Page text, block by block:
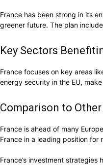
France has been strong in its
greener future. The plan
Key Sectors
France focuses on key areas
energy security in the EU,
Comparison to
France is ahead of many
France in a leading position
France’s investment strategies